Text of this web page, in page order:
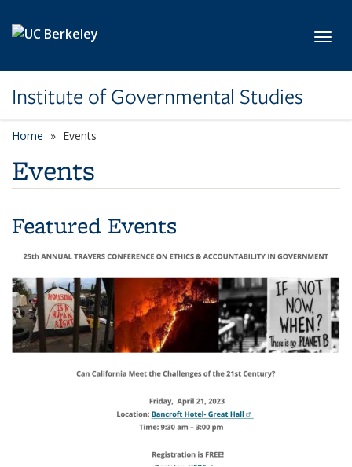
Institute of Governmental Studies
Home Events
Events
Featured Events